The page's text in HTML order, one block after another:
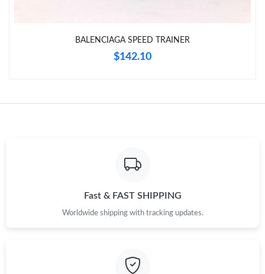
BALENCIAGA SPEED TRAINER
$142.10
Fast & FAST SHIPPING
Worldwide shipping with tracking updates.